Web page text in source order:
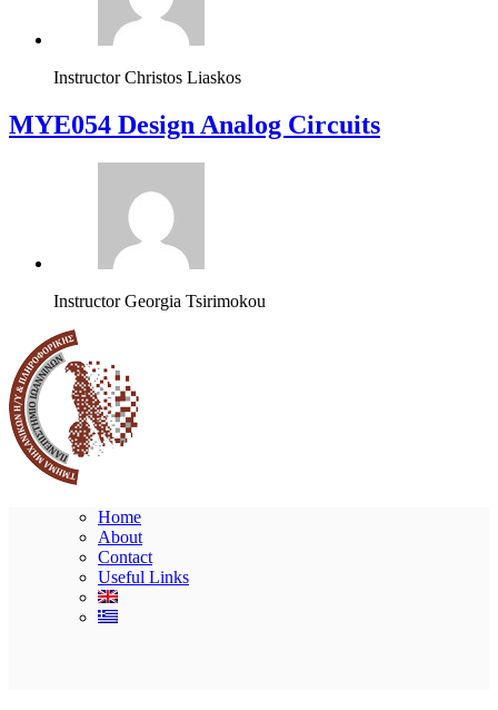
Instructor Christos Liaskos
MYE054 Design Analog Circuits
Instructor Georgia Tsirimokou
Home
About
Contact
Useful Links